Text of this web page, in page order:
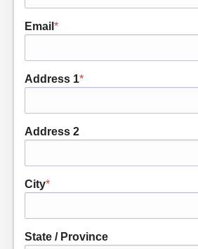
Email *
Address 1*
Address 2
City*
State / Province